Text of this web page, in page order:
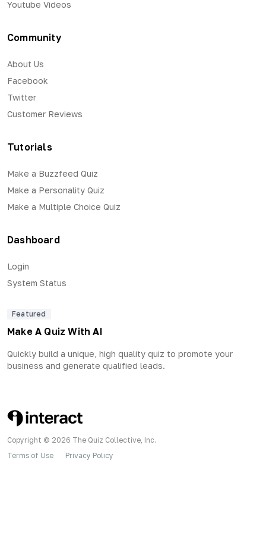
Youtube Videos
Community
About Us
Facebook
Twitter
Customer Reviews
Tutorials
Make a Buzzfeed Quiz
Make a Personality Quiz
Make a Multiple Choice Quiz
Dashboard
Login
System Status
Featured
Make A Quiz With AI
Quickly build a unique, high quality quiz to promote your
business and generate qualified leads.
Copyright © 2026 The Quiz Collective, Inc.
Terms of Use
Privacy Policy